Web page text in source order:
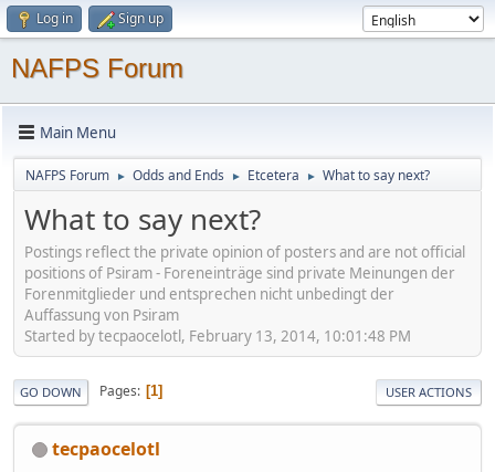
Log in Sign up
NAFPS Forum
Main Menu
NAFPS Forum ► Odds and Ends ► Etcetera ► What to say next?
What to say next?
Postings reflect the private opinion of posters and are not official
positions of Psiram - Foreneinträge sind private Meinungen der
Forenmitglieder und entsprechen nicht unbedingt der
Auffassung von Psiram
Started by tecpaocelotl, February 13, 2014, 10:01:48 PM
GO DOWN Pages 1 USER ACTIONS
tecpaocelotl